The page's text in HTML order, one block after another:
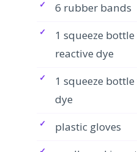
6 rubber bands
1 squeeze
reactive dye
1 squeeze
dye
plastic gloves